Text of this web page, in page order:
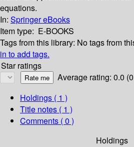
equations.
In: Springer eBooks
Item type: E-BOOKS
Tags from this library: No tags from
in to add tags.
Star ratings
Average rating: 0.0
Holdings ( 1 )
Title notes ( 1 )
Comments ( 0 )
Holdings